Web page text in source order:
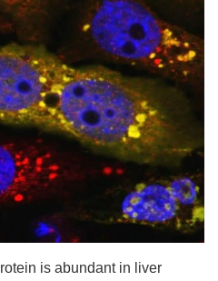
is abundant in liver